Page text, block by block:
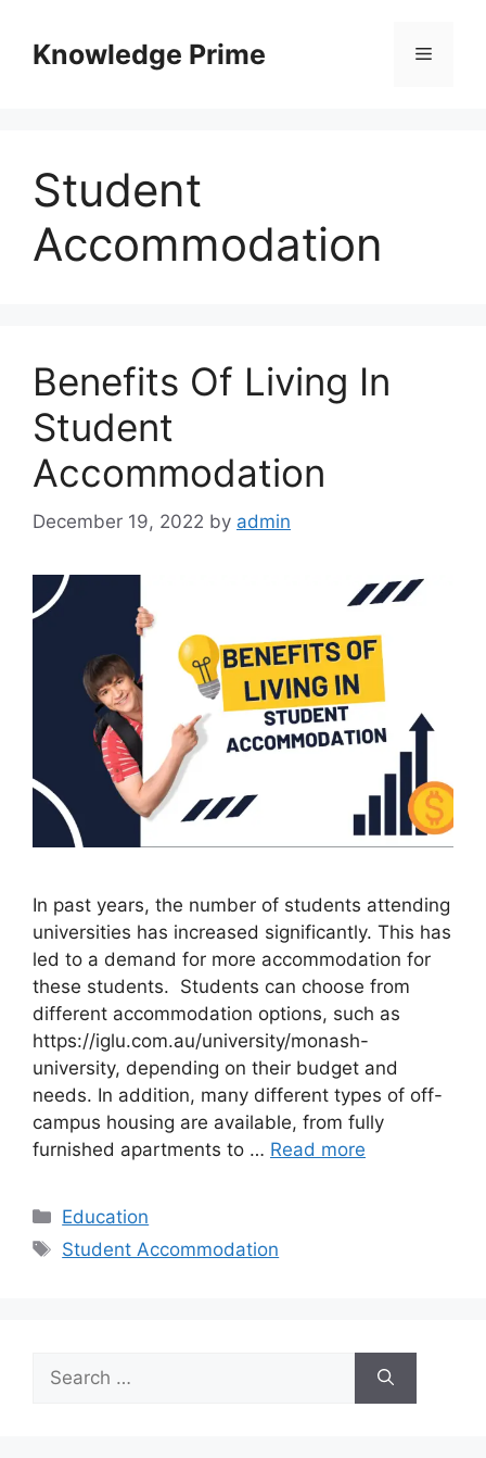
contentKnowledge Prime Menu
Student
Accommodation
Benefits Of Living In
Student
Accommodation
December 19, 2022 by admin
In past years, the number of students attending
universities has increased significantly. This has
led to a demand for more accommodation for
these students. Students can choose from
different accommodation options, such as
https://iglu.com.au/university/monash-
university, depending on their budget and
needs. In addition, many different types of off-
campus housing are available, from fully
furnished apartments to … Read more
Categories
Education
Tags
Student Accommodation
for: